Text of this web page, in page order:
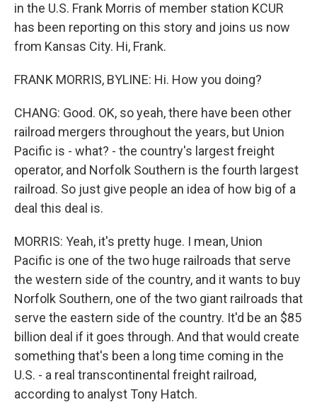
in the U.S. Frank Morris of member station KCUR
has been reporting on this story and joins us now
from Kansas City. Hi, Frank.
FRANK MORRIS, BYLINE: Hi. How you doing?
CHANG: Good. OK, so yeah, there have been other
railroad mergers throughout the years, but Union
Pacific is - what? - the country's largest freight
operator, and Norfolk Southern is the fourth largest
railroad. So just give people an idea of how big of a
deal this deal is.
MORRIS: Yeah, it's pretty huge. I mean, Union
Pacific is one of the two huge railroads that serve
the western side of the country, and it wants to buy
Norfolk Southern, one of the two giant railroads that
serve the eastern side of the country. It'd be an $85
billion deal if it goes through. And that would create
something that's been a long time coming in the
U.S. - a real transcontinental freight railroad,
according to analyst Tony Hatch.